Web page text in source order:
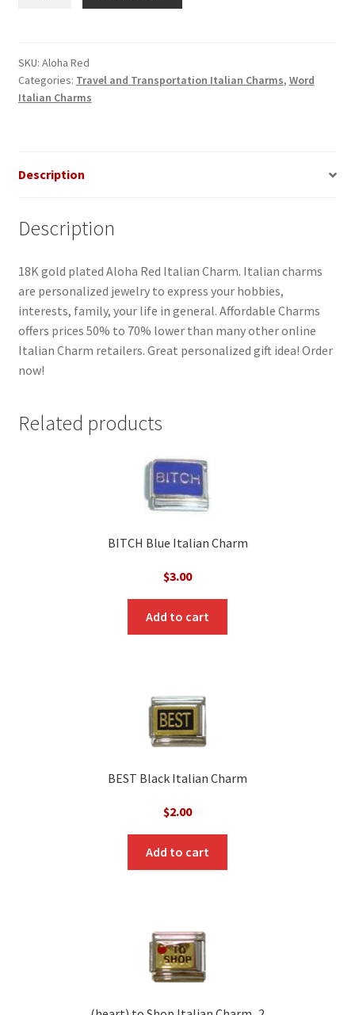
quantity
SKU: Aloha Red
Categories: Travel and Transportation Italian Charms, Word
Italian Charms
Description
Description
18K gold plated Aloha Red Italian Charm. Italian charms
are personalized jewelry to express your hobbies,
interests, family, your life in general. Affordable Charms
offers prices 50% to 70% lower than many other online
Italian Charm retailers. Great personalized gift idea! Order
now!
Related products
BITCH Blue Italian Charm
$3.00
Add to cart
BEST Black Italian Charm
$2.00
Add to cart